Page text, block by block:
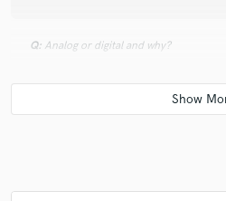
Q: Analog or digital and why?
Both! Analogue warmth and digital
combinations. I use hardware synths for